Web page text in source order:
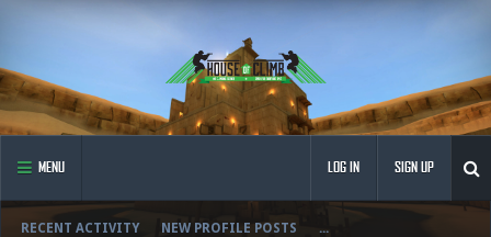
MENU
RECENT ACTIVITY NEW PROFILE POSTS ...
LOG IN SIGN UP